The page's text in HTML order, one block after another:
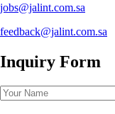
jobs@jalint.com.sa
feedback@jalint.com.sa
Inquiry Form